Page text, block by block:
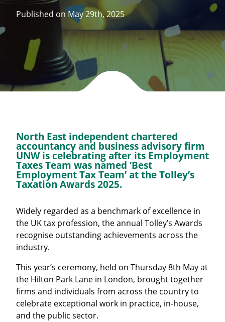
Published on May 29th, 2025
North East independent chartered
accountancy and business advisory firm
UNW is celebrating after its Employment
Taxes Team was named ‘Best
Employment Tax Team’ at the Tolley’s
Taxation Awards 2025.
Widely regarded as a benchmark of excellence in
the UK tax profession, the annual Tolley’s Awards
recognise outstanding achievements across the
industry.
This year’s ceremony, held on Thursday 8th May at
the Hilton Park Lane in London, brought together
firms and individuals from across the country to
celebrate exceptional work in practice, in-house,
and the public sector.